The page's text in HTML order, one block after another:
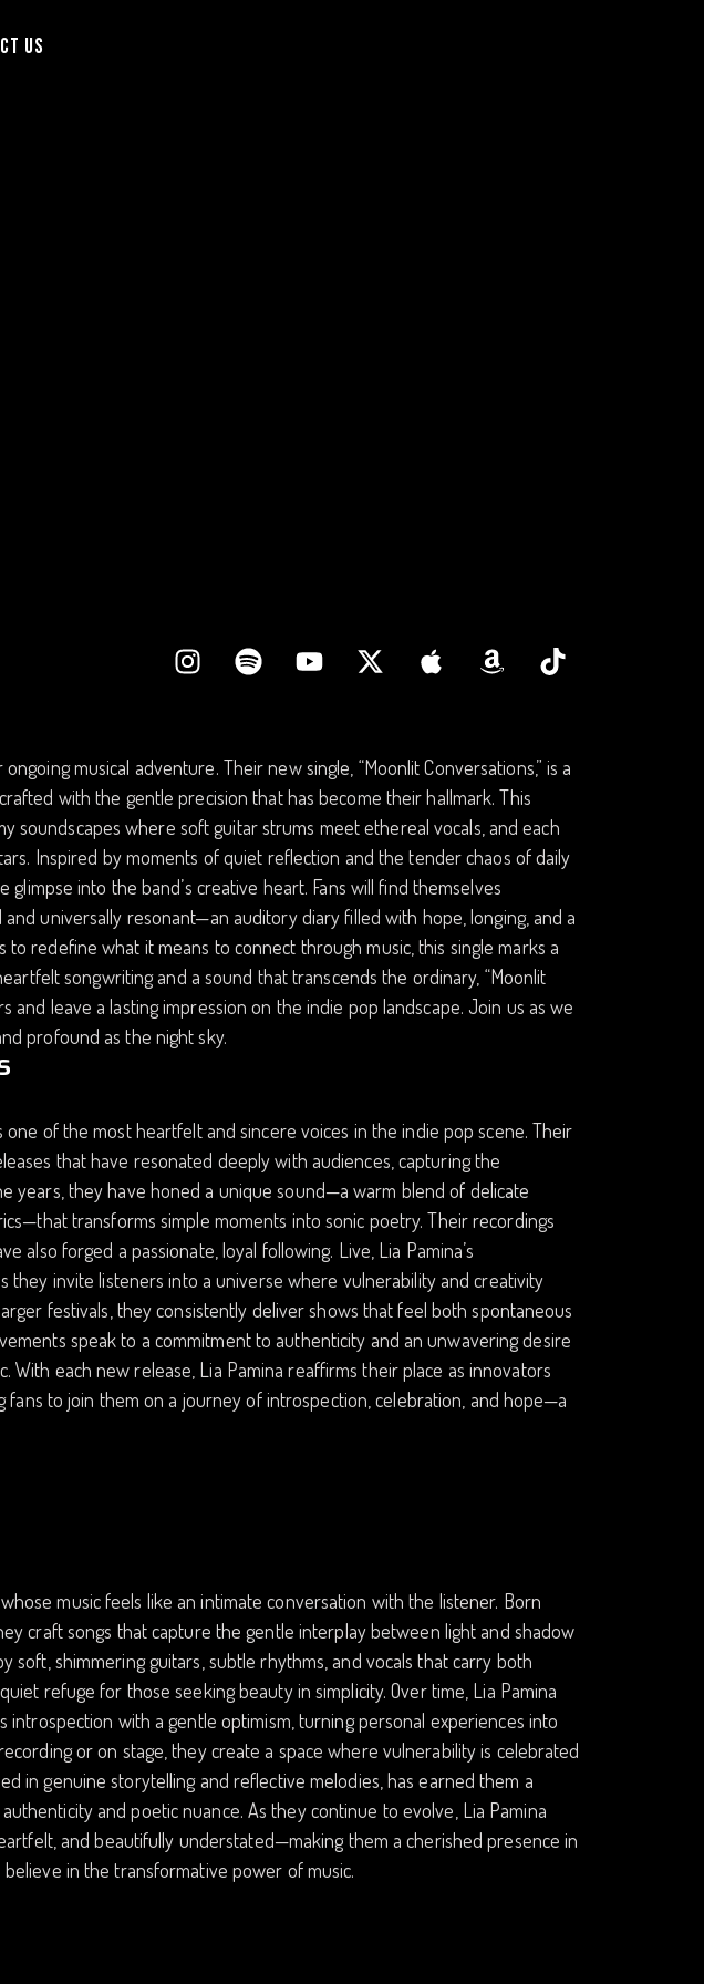
Us
musical adventure. Their new single, “Moonlit Conversations,” is a
with the gentle precision that has become their hallmark. This
soundscapes where soft guitar strums meet ethereal vocals, and each
Inspired by moments of quiet reflection and the tender chaos of daily
glimpse into the band’s creative heart. Fans will find themselves
universally resonant—an auditory diary filled with hope, longing, and a
to redefine what it means to connect through music, this single marks a
songwriting and a sound that transcends the ordinary, “Moonlit
and leave a lasting impression on the indie pop landscape. Join us as we
profound as the night sky.
of the most heartfelt and sincere voices in the indie pop scene. Their
that have resonated deeply with audiences, capturing the
years, they have honed a unique sound—a warm blend of delicate
transforms simple moments into sonic poetry. Their recordings
also forged a passionate, loyal following. Live, Lia Pamina’s
they invite listeners into a universe where vulnerability and creativity
festivals, they consistently deliver shows that feel both spontaneous
speak to a commitment to authenticity and an unwavering desire
each new release, Lia Pamina reaffirms their place as innovators
to join them on a journey of introspection, celebration, and hope—a
music feels like an intimate conversation with the listener. Born
craft songs that capture the gentle interplay between light and shadow
soft, shimmering guitars, subtle rhythms, and vocals that carry both
refuge for those seeking beauty in simplicity. Over time, Lia Pamina
with a gentle optimism, turning personal experiences into
or on stage, they create a space where vulnerability is celebrated
in genuine storytelling and reflective melodies, has earned them a
and poetic nuance. As they continue to evolve, Lia Pamina
and beautifully understated—making them a cherished presence in
in the transformative power of music.